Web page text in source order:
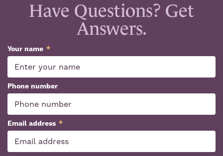
Have Questions? Get
Answers.
Your name *
Phone number
Email address *